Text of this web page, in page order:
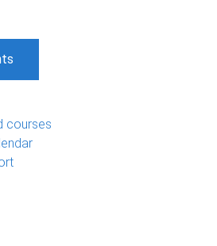
courses